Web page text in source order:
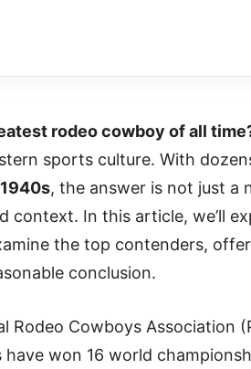
rodeo cowboy of all
sports culture. With
1940s, the answer is not just a
context. In this article, we’ll
the top contenders,
conclusion.
Rodeo Cowboys Association
won 16 world